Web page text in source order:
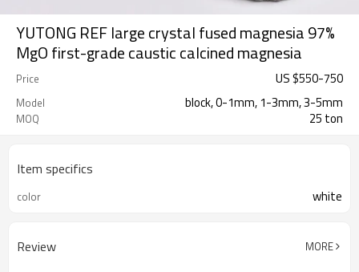
YUTONG REF large crystal fused magnesia 97%
MgO first-grade caustic calcined magnesia
Price US $550-750
Model block, 0-1mm, 1-3mm, 3-5mm
MOQ 25 ton
Item specifics
color white
Review MORE